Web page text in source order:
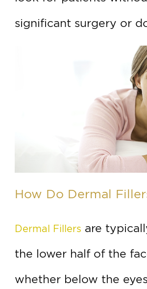
significant surgery or
How Do Dermal
Dermal Fillers are
the lower half of the
whether below the